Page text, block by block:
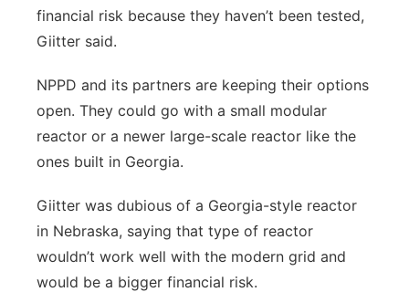
financial risk because they haven’t been tested,
Giitter said.
NPPD and its partners are keeping their options
open. They could go with a small modular
reactor or a newer large-scale reactor like the
ones built in Georgia.
Giitter was dubious of a Georgia-style reactor
in Nebraska, saying that type of reactor
wouldn’t work well with the modern grid and
would be a bigger financial risk.